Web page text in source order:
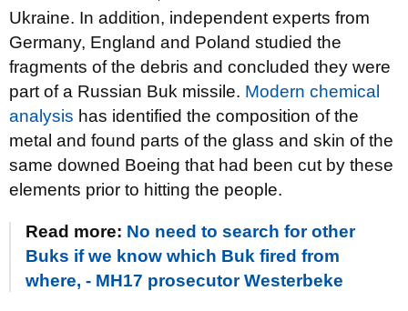
Ukraine. In addition, independent experts from
Germany, England and Poland studied the
fragments of the debris and concluded they were
part of a Russian Buk missile. Modern chemical
analysis has identified the composition of the
metal and found parts of the glass and skin of the
same downed Boeing that had been cut by these
elements prior to hitting the people.
Read more: No need to search for other
Buks if we know which Buk fired from
where, - MH17 prosecutor Westerbeke